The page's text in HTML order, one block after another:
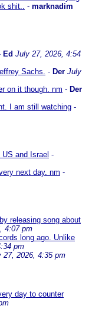
shit.. - marknadim
Ed July 27, 2026, 4:54
Sachs. - Der July
on it though. nm - Der
I am still watching -
and Israel -
next day. nm -
releasing song about
4:07 pm
long ago. Unlike
pm
27, 2026, 4:35 pm
day to counter